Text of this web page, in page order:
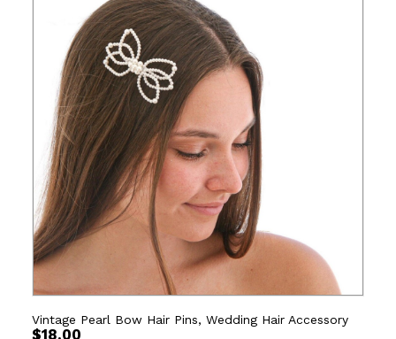
Vintage Pearl Bow Hair Pins, Wedding Hair Accessory
$18.00